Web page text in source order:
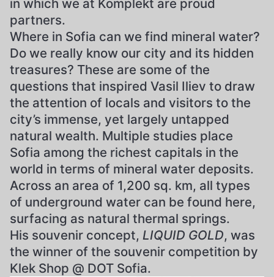
in which we at Komplekt are proud
partners.
Where in Sofia can we find mineral water?
Do we really know our city and its hidden
treasures? These are some of the
questions that inspired Vasil Iliev to draw
the attention of locals and visitors to the
city’s immense, yet largely untapped
natural wealth. Multiple studies place
Sofia among the richest capitals in the
world in terms of mineral water deposits.
Across an area of 1,200 sq. km, all types
of underground water can be found here,
surfacing as natural thermal springs.
His souvenir concept, LIQUID GOLD, was
the winner of the souvenir competition by
Klek Shop @ DOT Sofia.